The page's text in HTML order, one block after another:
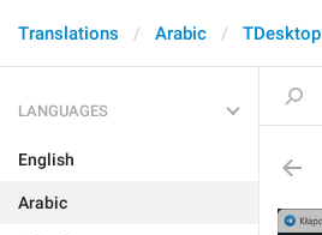
Translations Arabic TDesktop
LANGUAGES
English
Arabic